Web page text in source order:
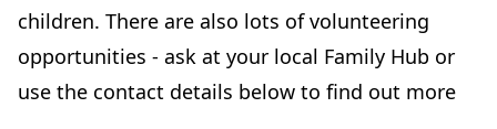
children. There are also lots of volunteering
opportunities - ask at your local Family Hub or
use the contact details below to find out more